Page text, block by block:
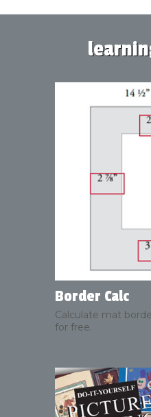
Border Calc
Calculate mat
for free.